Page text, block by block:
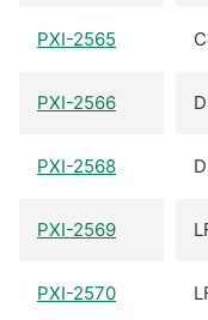
PXI-2565
PXI-2566
PXI-2568
PXI-2569
PXI-2570